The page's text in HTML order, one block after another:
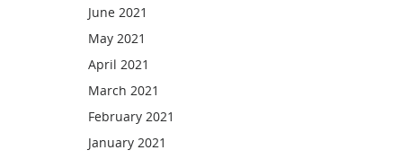
June 2021
May 2021
April 2021
March 2021
February 2021
January 2021